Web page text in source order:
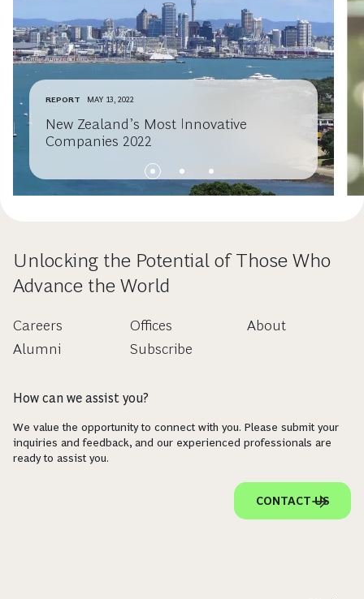
REPORT MAY 13, 2022
New Zealand’s Most Innovative
Companies 2022
Unlocking the Potential of Those Who
Advance the World
Careers
Alumni
Offices
Subscribe
About
How can we assist you?
We value the opportunity to connect with you. Please submit your
inquiries and feedback, and our experienced professionals are
ready to assist you.
CONTACT US